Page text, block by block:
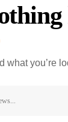
what you’re